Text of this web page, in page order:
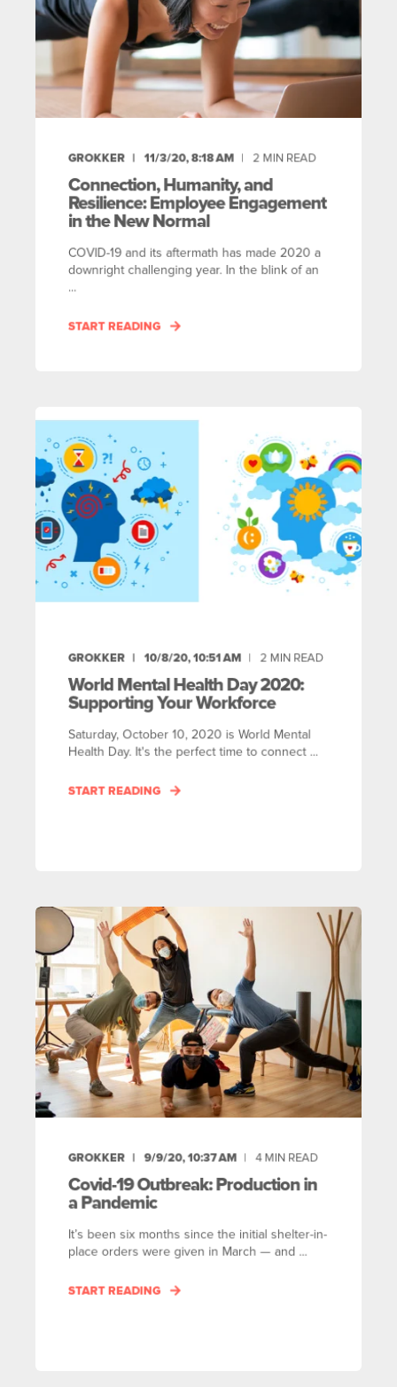
GROKKER 11/3/20, 8:18 AM 2 MIN READ
Connection, Humanity, and
Resilience: Employee Engagement
in the New Normal
COVID-19 and its aftermath has made 2020 a
downright challenging year. In the blink of an
...
START READING
GROKKER 10/8/20, 10:51 AM 2 MIN READ
World Mental Health Day 2020:
Supporting Your Workforce
Saturday, October 10, 2020 is World Mental
Health Day. It's the perfect time to connect ...
START READING
GROKKER 9/9/20, 10:37 AM 4MIN READ
Covid-19 Outbreak: Production in
a Pandemic
It’s been six months since the initial shelter-in-
place orders were given in March — and ...
START READING